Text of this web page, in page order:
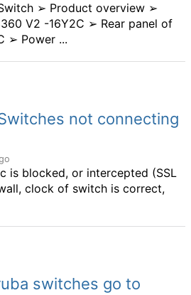
➢ Product overview ➢
V2 -16Y2C ➢ Rear panel of
➢ Power ...
not connecting
is blocked, or intercepted (SSL
clock of switch is correct,
switches go to